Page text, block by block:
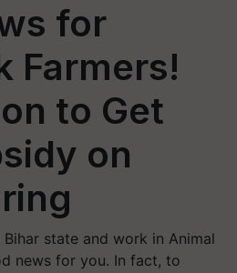
for
Farmers!
to Get
on
state and work in Animal
news for you. In fact, to